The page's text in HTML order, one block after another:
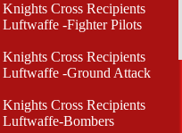
Knights Cross Recipients
Luftwaffe -Fighter Pilots
Knights Cross Recipients
Luftwaffe -Ground Attack
Knights Cross Recipients
Luftwaffe-Bombers